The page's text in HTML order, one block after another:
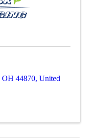
OH 44870, United